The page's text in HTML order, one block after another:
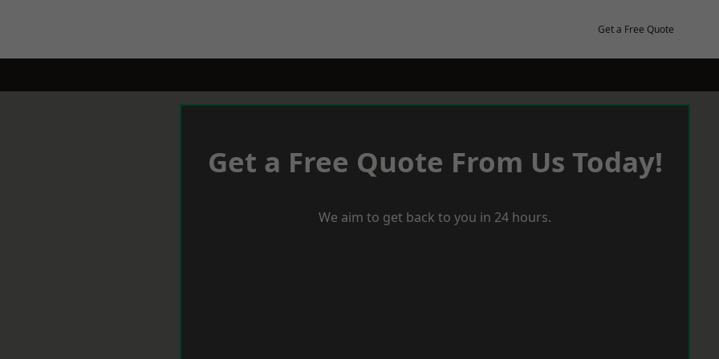
Get a Free Quote
Get a Free Quote From Us Today!
We aim to get back to you in 24 hours.